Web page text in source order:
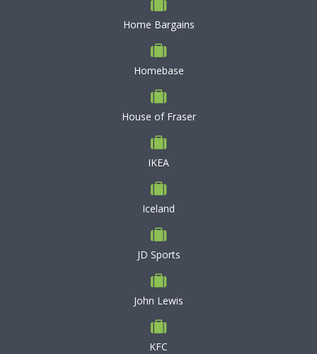
Home Bargains
Homebase
House of Fraser
IKEA
Iceland
JD Sports
John Lewis
KFC